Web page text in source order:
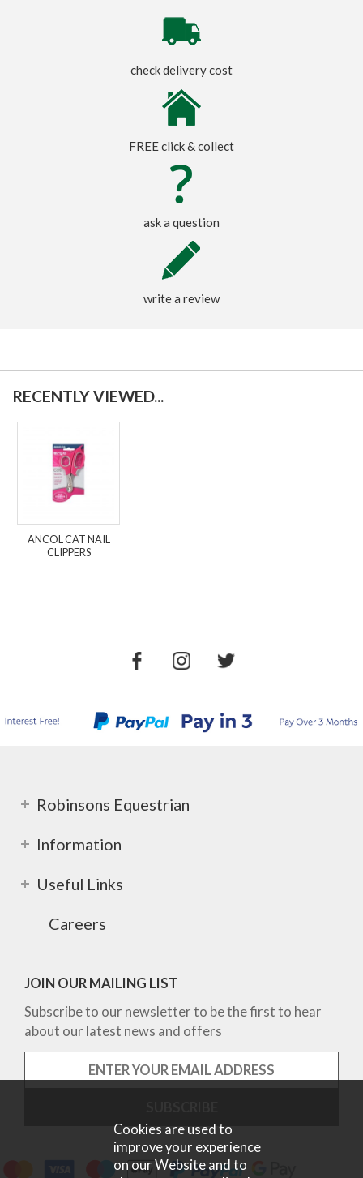
check delivery cost
FREE click & collect
ask a question
write a review
RECENTLY VIEWED...
ANCOL CAT NAIL
CLIPPERS
Robinsons Equestrian
Information
Useful Links
Careers
JOIN OUR MAILING LIST
Subscribe to our newsletter to be the first to hear
about our latest news and offers
Cookies are used to
improve your experience
on our Website and to